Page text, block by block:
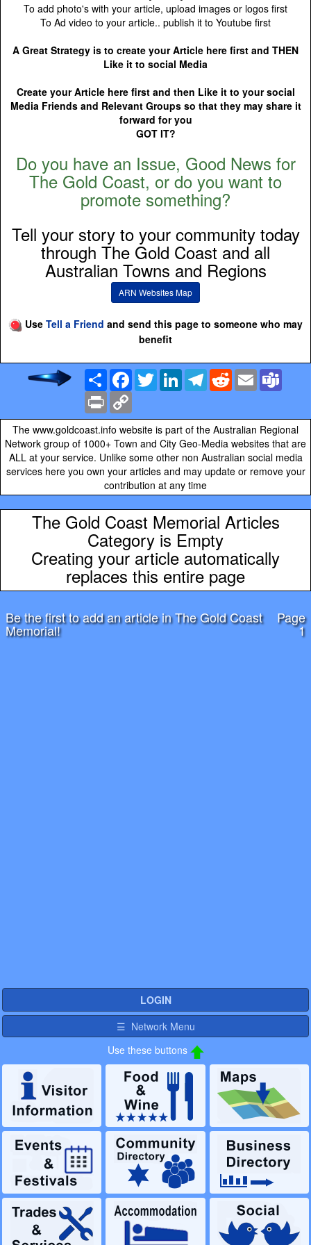
To add photo's with your article, upload images or logos first
To Ad video to your article.. publish it to Youtube first
A Great Strategy is to create your Article here first and THEN
Like it to social Media
Create your Article here first and then Like it to your social
Media Friends and Relevant Groups so that they may share it
forward for you
GOT IT?
Do you have an Issue, Good News for
The Gold Coast, or do you want to
promote something?
Tell your story to your community today
through The Gold Coast and all
Australian Towns and Regions
ARN Websites Map
Use Tell a Friend and send this page to someone who may
benefit
Share Facebook
TwitterLinkedInTelegramRedditEmail
Print
The www.goldcoast.info website is part of the Australian Regional
Network group of 1000+ Town and City Geo-Media websites that are
ALL at your service. Unlike some other non Australian social media
services here you own your articles and may update or remove your
contribution at any time
The Gold Coast Memorial Articles
Category is Empty
Creating your article automatically
replaces this entire page
Be the first to add an article in The Gold Coast
Memorial!
Page
1
LOGIN
☰ Network Menu
Use these buttons